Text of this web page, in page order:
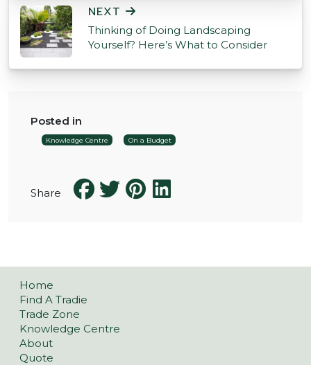
NEXT
Thinking of Doing Landscaping
Yourself? Here’s What to Consider
Posted in
Knowledge Centre On a Budget
Share
Home
Find A Tradie
Trade Zone
Knowledge Centre
About
Quote